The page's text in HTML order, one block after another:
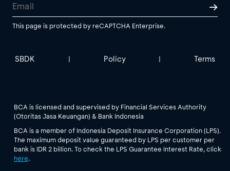
This page is protected by reCAPTCHA Enterprise.
SBDK | Policy | Terms
BCA is licensed and supervised by Financial Services Authority
(Otoritas Jasa Keuangan) & Bank Indonesia
BCA is a member of Indonesia Deposit Insurance Corporation (LPS).
The maximum deposit value guaranteed by LPS per customer per
bank is IDR 2 billion. To check the LPS Guarantee Interest Rate, click
here.